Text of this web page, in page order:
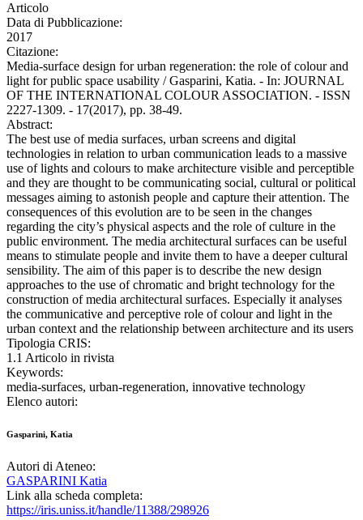
Articolo
Data di Pubblicazione:
2017
Citazione:
Media-surface design for urban regeneration: the role of colour and
light for public space usability / Gasparini, Katia. - In: JOURNAL
OF THE INTERNATIONAL COLOUR ASSOCIATION. - ISSN
2227-1309. - 17(2017), pp. 38-49.
Abstract:
The best use of media surfaces, urban screens and digital
technologies in relation to urban communication leads to a massive
use of lights and colours to make architecture visible and perceptible
and they are thought to be communicating social, cultural or political
messages aiming to astonish people and capture their attention. The
consequences of this evolution are to be seen in the changes
regarding the city’s physical aspects and the role of culture in the
public environment. The media architectural surfaces can be useful
means to stimulate people and invite them to have a deeper cultural
sensibility. The aim of this paper is to describe the new design
approaches to the use of chromatic and bright technology for the
construction of media architectural surfaces. Especially it analyses
the communicative and perceptive role of colour and light in the
urban context and the relationship between architecture and its users
Tipologia CRIS:
1.1 Articolo in rivista
Keywords:
media-surfaces, urban-regeneration, innovative technology
Elenco autori:
Gasparini, Katia
Autori di Ateneo:
GASPARINI Katia
Link alla scheda completa:
https://iris.uniss.it/handle/11388/298926